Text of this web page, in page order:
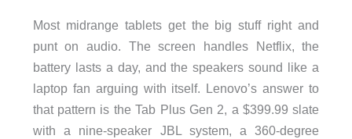
Most midrange tablets get the big stuff right and
punt on audio. The screen handles Netflix, the
battery lasts a day, and the speakers sound like a
laptop fan arguing with itself. Lenovo’s answer to
that pattern is the Tab Plus Gen 2, a $399.99 slate
with a nine-speaker JBL system, a 360-degree